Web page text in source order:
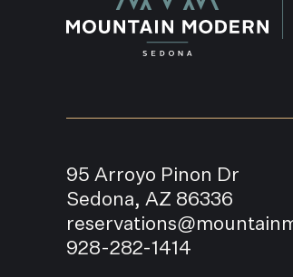
95 Arroyo Pinon Dr
Sedona, AZ 86336
928-282-1414